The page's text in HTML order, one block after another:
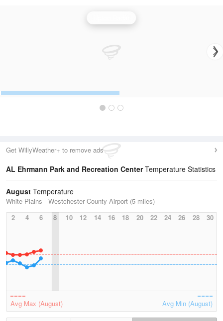
Get WillyWeather+ to remove ads
AL Ehrmann Park and Recreation CenterTemperature Statistics
August Temperature
White Plains - Westchester County Airport (5 miles)
2
4 6 8 10 12 14 16 18 20 22 24 26 28 30
Avg Max (August) Avg Min (August)